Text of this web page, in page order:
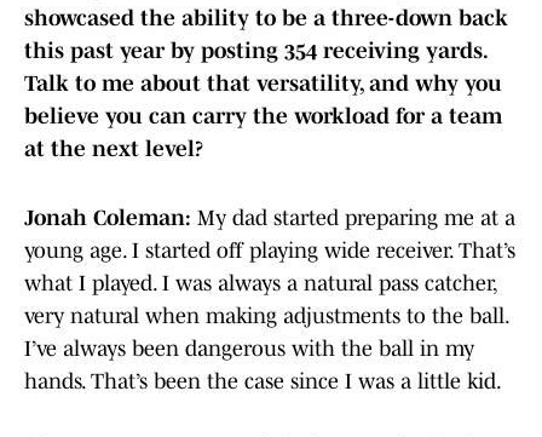
showcased the ability to be a three-down back
this past year by posting 354 receiving yards.
Talk to me about that versatility, and why you
believe you can carry the workload for a team
at the next level?
Jonah Coleman: My dad started preparing me at a
young age. I started off playing wide receiver. That’s
what I played. I was always a natural pass catcher,
very natural when making adjustments to the ball.
I’ve always been dangerous with the ball in my
hands. That’s been the case since I was a little kid.